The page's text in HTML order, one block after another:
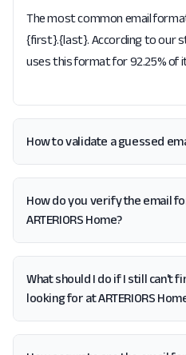
The most common email format
{first}.{last}. According to our
uses this format for 92.25% of
How to validate a guessed
How do you verify the email
ARTERIORS Home?
What should I do if I still can't
looking for at ARTERIORS